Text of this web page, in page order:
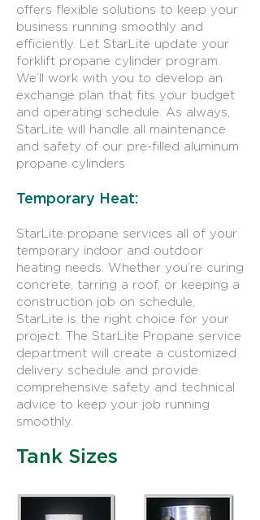
offers flexible solutions to keep your
business running smoothly and
efficiently. Let StarLite update your
forklift propane cylinder program.
We’ll work with you to develop an
exchange plan that fits your budget
and operating schedule. As always,
StarLite will handle all maintenance
and safety of our pre-filled aluminum
propane cylinders
Temporary Heat:
StarLite propane services all of your
temporary indoor and outdoor
heating needs. Whether you’re curing
concrete, tarring a roof, or keeping a
construction job on schedule,
StarLite is the right choice for your
project. The StarLite Propane service
department will create a customized
delivery schedule and provide
comprehensive safety and technical
advice to keep your job running
smoothly.
Tank Sizes